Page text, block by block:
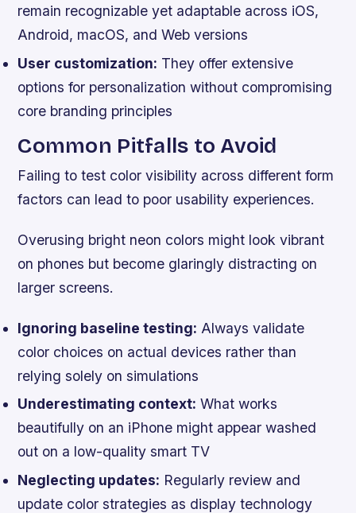
remain recognizable yet adaptable across iOS,
Android, macOS, and Web versions
User customization: They offer extensive
options for personalization without compromising
core branding principles
Common Pitfalls to Avoid
Failing to test color visibility across different form
factors can lead to poor usability experiences.
Overusing bright neon colors might look vibrant
on phones but become glaringly distracting on
larger screens.
Ignoring baseline testing: Always validate
color choices on actual devices rather than
relying solely on simulations
Underestimating context: What works
beautifully on an iPhone might appear washed
out on a low-quality smart TV
Neglecting updates: Regularly review and
update color strategies as display technology